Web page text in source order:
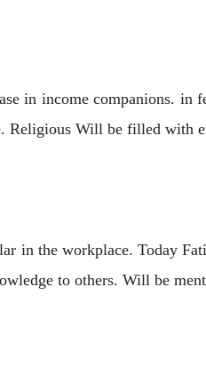
in income companions. in
Religious Will be filled with
in the workplace. Today
to others. Will be